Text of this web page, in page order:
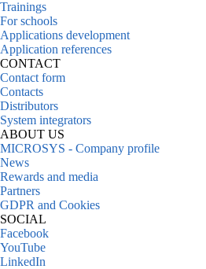
Trainings
For schools
Applications development
Application references
CONTACT
Contact form
Contacts
Distributors
System integrators
ABOUT US
MICROSYS - Company profile
News
Rewards and media
Partners
GDPR and Cookies
SOCIAL
Facebook
YouTube
LinkedIn